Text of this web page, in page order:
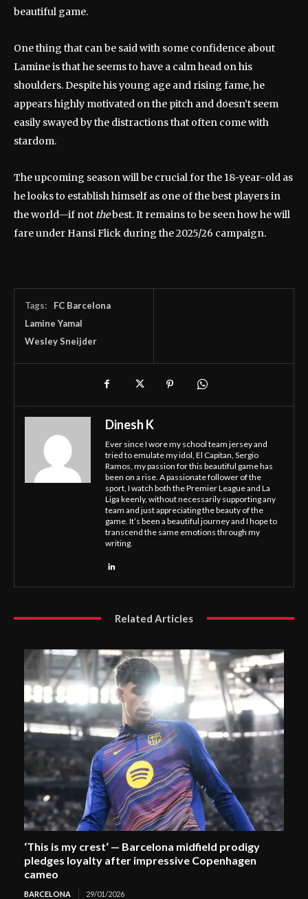
beautiful game.
One thing that can be said with some confidence about
Lamine is that he seems to have a calm head on his
shoulders. Despite his young age and rising fame, he
appears highly motivated on the pitch and doesn’t seem
easily swayed by the distractions that often come with
stardom.
The upcoming season will be crucial for the 18-year-old as
he looks to establish himself as one of the best players in
the world—if not thebest. It remains to be seen how he will
fare under Hansi Flick during the 2025/26 campaign.
Tags:
FC Barcelona
Lamine Yamal
Wesley Sneijder
Dinesh K
Ever since I wore my school team jersey and
tried to emulate my idol, El Capitan, Sergio
Ramos, my passion for this beautiful game has
been on a rise. A passionate follower of the
sport, I watch both the Premier League and La
Liga keenly, without necessarily supporting any
team and just appreciating the beauty of the
game. It’s been a beautiful journey and I hope to
transcend the same emotions through my
writing.
Related Articles
‘This is my crest‘ — Barcelona midfield prodigy
pledges loyalty after impressive Copenhagen
cameo
BARCELONA 29/01/2026